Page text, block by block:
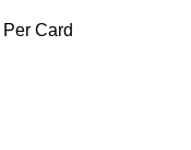
Per Card